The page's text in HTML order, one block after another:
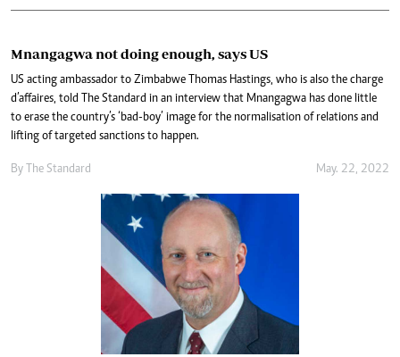
Mnangagwa not doing enough, says US
US acting ambassador to Zimbabwe Thomas Hastings, who is also the charge
d’affaires, told The Standard in an interview that Mnangagwa has done little
to erase the country’s ‘bad-boy’ image for the normalisation of relations and
lifting of targeted sanctions to happen.
By The Standard May. 22, 2022